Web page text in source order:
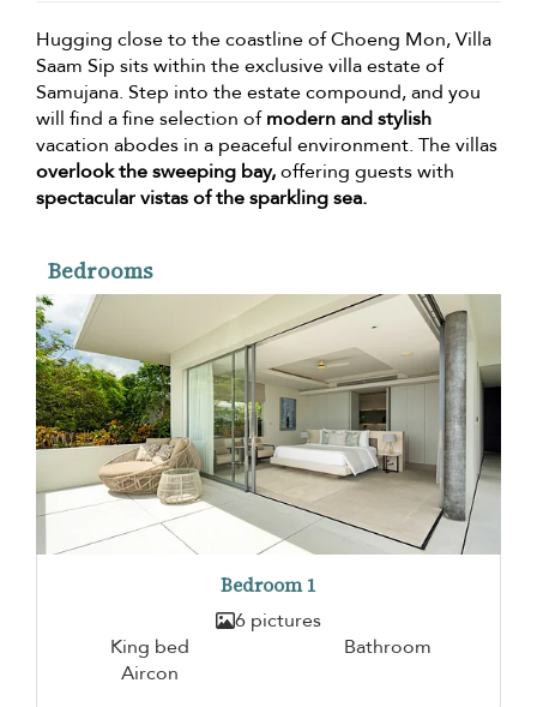
Hugging close to the coastline of Choeng Mon, Villa
Saam Sip sits within the exclusive villa estate of
Samujana. Step into the estate compound, and you
will find a fine selection ofmodern and stylish
vacation abodes in a peaceful environment. The villas
overlook the sweeping bay,offering guests with
spectacular vistas of the sparkling sea.
Bedrooms
Bedroom 1
6 pictures
King bed
Bathroom
Aircon